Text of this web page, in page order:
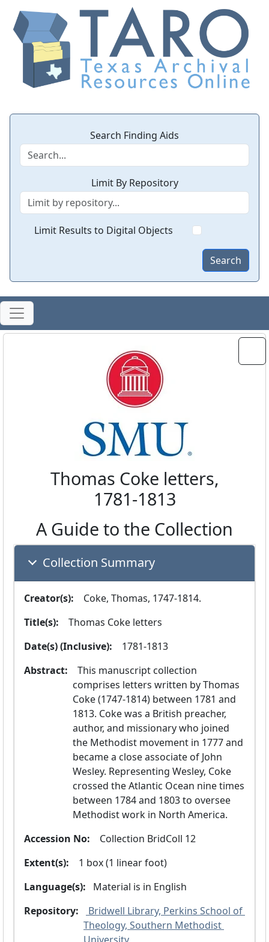
Search Finding Aids
Limit By Repository
Limit Results to Digital Objects
Search
Thomas Coke letters,
1781-1813
A Guide to the Collection
Collection Summary
Creator(s):
  Coke, Thomas, 1747-1814.
Title(s):
  Thomas Coke letters
Date(s) (Inclusive):
  1781-1813
Abstract:
comprises letters written by Thomas
Coke (1747-1814) between 1781 and
1813. Coke was a British preacher,
author, and missionary who joined
the Methodist movement in 1777 and
became a close associate of John
Wesley. Representing Wesley, Coke
crossed the Atlantic Ocean nine times
between 1784 and 1803 to oversee
Methodist work in North America.
Accession No:
  Collection BridColl 12
Extent(s):
  1 box (1 linear foot)
Language(s):
Material is in English
Repository:
Bridwell Library, Perkins School of
Theology, Southern Methodist